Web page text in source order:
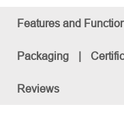
Features and
Packaging |
Reviews